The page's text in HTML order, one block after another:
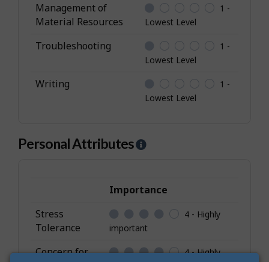
Management of
Material Resources
1 -
Lowest Level
Troubleshooting
1 -
Lowest Level
Writing
1 -
Lowest Level
Personal Attributes
H
p
P
e
r
Importance
Stress
Tolerance
4 - Highly
important
Concern for
4 - Highly